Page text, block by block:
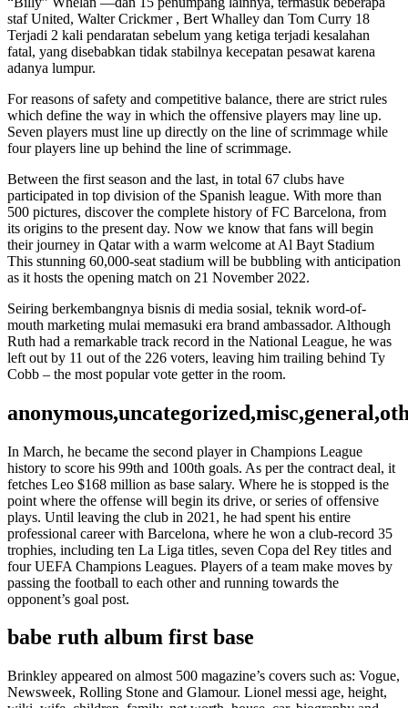
staf United, Walter Crickmer , Bert Whalley dan Tom Curry 18
Terjadi 2 kali pendaratan sebelum yang ketiga terjadi kesalahan
fatal, yang disebabkan tidak stabilnya kecepatan pesawat karena
adanya lumpur.
For reasons of safety and competitive balance, there are strict rules
which define the way in which the offensive players may line up.
Seven players must line up directly on the line of scrimmage while
four players line up behind the line of scrimmage.
Between the first season and the last, in total 67 clubs have
participated in top division of the Spanish league. With more than
500 pictures, discover the complete history of FC Barcelona, from
its origins to the present day. Now we know that fans will begin
their journey in Qatar with a warm welcome at Al Bayt Stadium
This stunning 60,000-seat stadium will be bubbling with anticipation
as it hosts the opening match on 21 November 2022.
Seiring berkembangnya bisnis di media sosial, teknik word-of-
mouth marketing mulai memasuki era brand ambassador. Although
Ruth had a remarkable track record in the National League, he was
left out by 11 out of the 226 voters, leaving him trailing behind Ty
Cobb – the most popular vote getter in the room.
In March, he became the second player in Champions League
history to score his 99th and 100th goals. As per the contract deal, it
fetches Leo $168 million as base salary. Where he is stopped is the
point where the offense will begin its drive, or series of offensive
plays. Until leaving the club in 2021, he had spent his entire
professional career with Barcelona, where he won a club-record 35
trophies, including ten La Liga titles, seven Copa del Rey titles and
four UEFA Champions Leagues. Players of a team make moves by
passing the football to each other and running towards the
opponent’s goal post.
babe ruth album first base
Brinkley appeared on almost 500 magazine’s covers such as: Vogue,
Newsweek, Rolling Stone and Glamour. Lionel messi age, height,